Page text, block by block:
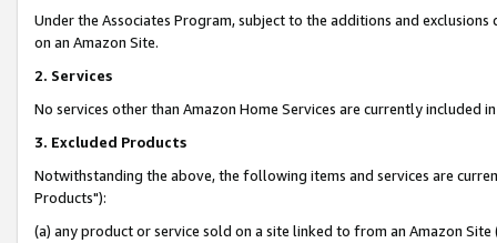
Under the Associates Program, subject to the additions and
on an Amazon Site.
2. Services
No services other than Amazon Home Services are currently included
3. Excluded Products
Notwithstanding the above, the following items and services are
Products"):
(a) any product or service sold on a site linked to from an Amazon